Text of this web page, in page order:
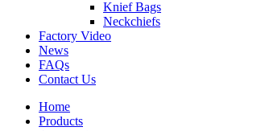
Knief Bags
Neckchiefs
Factory Video
News
FAQs
Contact Us
Home
Products